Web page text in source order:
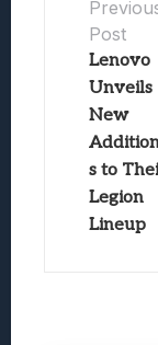
Post
Lenovo
Unveils
New
s to
Legion
Lineup